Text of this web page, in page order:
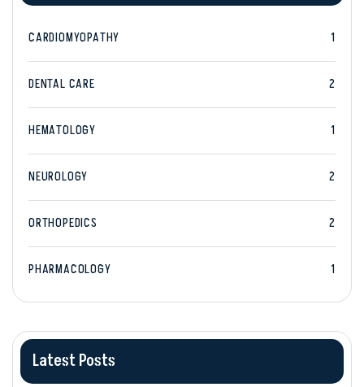
CARDIOMYOPATHY 1
DENTAL CARE 2
HEMATOLOGY 1
NEUROLOGY 2
ORTHOPEDICS 2
PHARMACOLOGY 1
Latest Posts